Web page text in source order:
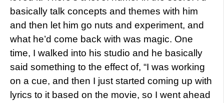
basically talk concepts and themes with him
and then let him go nuts and experiment, and
what he’d come back with was magic. One
time, I walked into his studio and he basically
said something to the effect of, “I was working
on a cue, and then I just started coming up with
lyrics to it based on the movie, so I went ahead